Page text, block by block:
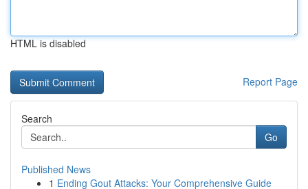
HTML is disabled
Report Page
Search
Go
Published News
1 Ending Gout Attacks: Your Comprehensive Guide